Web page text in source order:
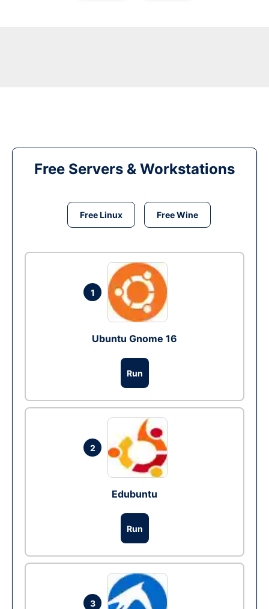
Free Servers & Workstations
Free Linux Free Wine
1
Ubuntu Gnome 16
Run
2
Edubuntu
Run
3